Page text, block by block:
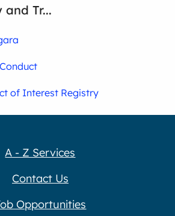
Tr...
of Interest Registry
A - Z Services
Contact Us
Opportunities